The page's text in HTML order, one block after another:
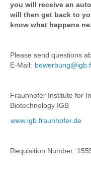
you will receive an
will then get back to
know what happens
Please send questions
E-Mail:
Fraunhofer Institute for
Biotechnology IGB
www.igb.fraunhofer.de
Requisition Number: